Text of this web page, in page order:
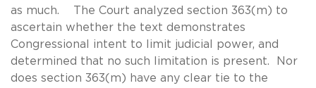
as much. The Court analyzed section 363(m) to
ascertain whether the text demonstrates
Congressional intent to limit judicial power, and
determined that no such limitation is present. Nor
does section 363(m) have any clear tie to the